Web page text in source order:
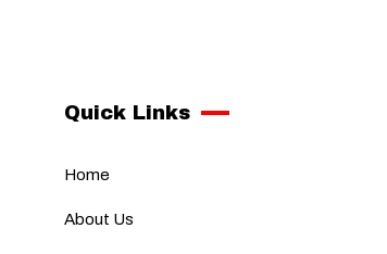
Quick Links
Home
About Us